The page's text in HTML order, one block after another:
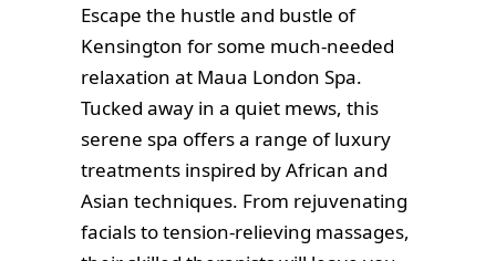
Escape the hustle and bustle of
Kensington for some much-needed
relaxation at Maua London Spa.
Tucked away in a quiet mews, this
serene spa offers a range of luxury
treatments inspired by African and
Asian techniques. From rejuvenating
facials to tension-relieving massages,